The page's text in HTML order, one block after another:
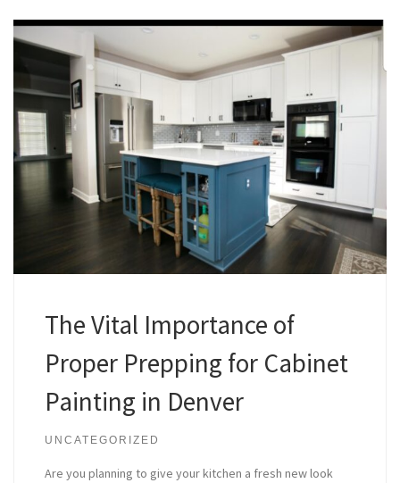
The Vital Importance of
Proper Prepping for Cabinet
Painting in Denver
UNCATEGORIZED
Are you planning to give your kitchen a fresh new look